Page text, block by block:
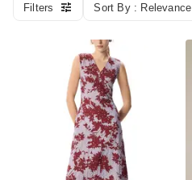
Filters Sort By : Relevance